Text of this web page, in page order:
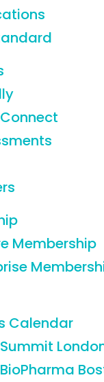
Connect
Membership
Calendar
Summit
BioPharma